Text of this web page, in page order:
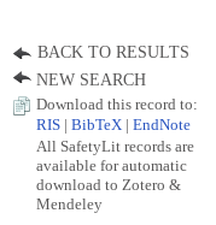
BACK TO RESULTS
NEW SEARCH
Download this record to:
RIS
BibTeX EndNote
All SafetyLit records are
available for automatic
download to Zotero &
Mendeley